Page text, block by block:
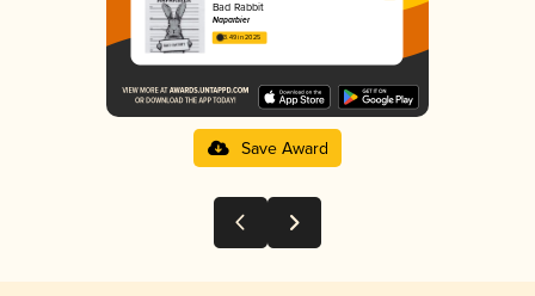
Bad Rabbit
Naparbier
3.49 in 2025
Save Award